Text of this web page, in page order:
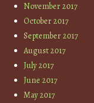
November 2017
October 2017
September 2017
August 2017
July 2017
June 2017
May 2017